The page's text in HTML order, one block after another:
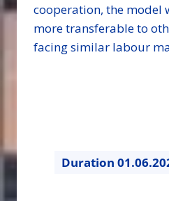
cooperation, the model
more transferable to
facing similar labour
Duration